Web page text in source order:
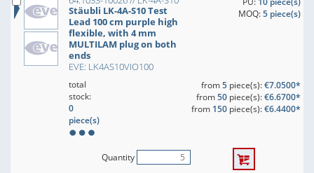
Stäubli LK-4A-S10 Test
Lead 100 cm purple high
flexible, with 4 mm
MULTILAM plug on both
ends
EVE: LK4AS10VIO100
MOQ:5 piece(s)
total
stock:
0
piece(s)
from5piece(s):€7.0500*
from50piece(s):€6.6700*
from 150piece(s):€6.4400*
Quantity